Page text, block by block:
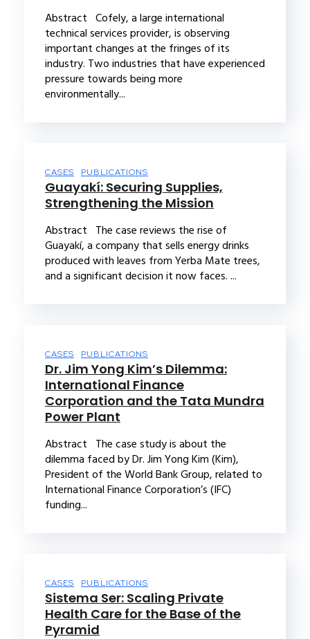
Abstract Cofely, a large international
technical services provider, is observing
important changes at the fringes of its
industry. Two industries that have experienced
pressure towards being more
environmentally...
CASES PUBLICATIONS
Guayakí: Securing Supplies,
Strengthening the Mission
Abstract The case reviews the rise of
Guayakí, a company that sells energy drinks
produced with leaves from Yerba Mate trees,
and a significant decision it now faces. ...
CASES PUBLICATIONS
Dr. Jim Yong Kim’s Dilemma:
International Finance
Corporation and the Tata Mundra
Power Plant
Abstract The case study is about the
dilemma faced by Dr. Jim Yong Kim (Kim),
President of the World Bank Group, related to
International Finance Corporation’s (IFC)
funding...
CASES PUBLICATIONS
Sistema Ser: Scaling Private
Health Care for the Base of the
Pyramid